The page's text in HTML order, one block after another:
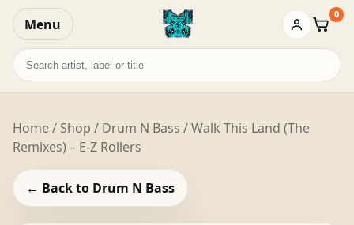
Menu Basket
0
Search
records
Home/ Shop / Drum N Bass / Walk This Land (The
Remixes) – E-Z Rollers
← Back to Drum N Bass